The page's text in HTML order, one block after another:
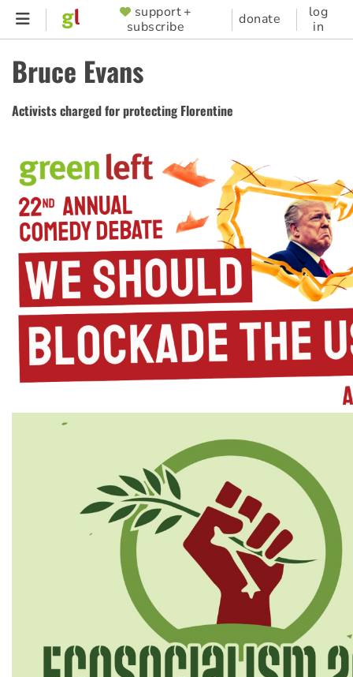
Skip
content
SUPPORTER
MENU
support +
subscribe
donate
log
in
Bruce Evans
Activists charged for protecting Florentine